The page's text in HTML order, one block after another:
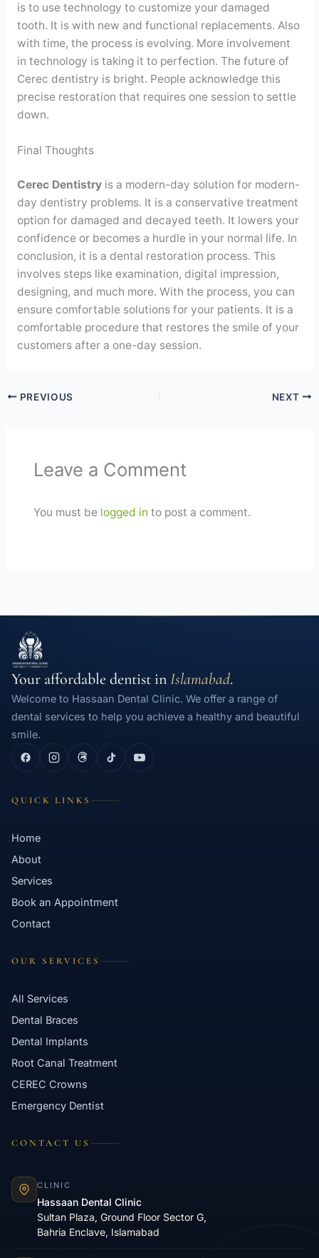
is to use technology to customize your damaged
tooth. It is with new and functional replacements. Also
with time, the process is evolving. More involvement
in technology is taking it to perfection. The future of
Cerec dentistry is bright. People acknowledge this
precise restoration that requires one session to settle
down.
Final Thoughts
Cerec Dentistryis a modern-day solution for modern-
day dentistry problems. It is a conservative treatment
option for damaged and decayed teeth. It lowers your
confidence or becomes a hurdle in your normal life. In
conclusion, it is a dental restoration process. This
involves steps like examination, digital impression,
designing, and much more. With the process, you can
ensure comfortable solutions for your patients. It is a
comfortable procedure that restores the smile of your
customers after a one-day session.
PREVIOUS NEXT
Leave a Comment
You must be logged in to post a comment.
Your affordable dentist inIslamabad.
Welcome to Hassaan Dental Clinic. We offer a range of
dental services to help you achieve a healthy and beautiful
smile.
QUICK LINKS
Home
About
Services
Book an Appointment
Contact
OUR SERVICES
All Services
Dental Braces
Dental Implants
Root Canal Treatment
CEREC Crowns
Emergency Dentist
CONTACT US
CLINIC
Hassaan Dental Clinic
Sultan Plaza, Ground Floor Sector G,
Bahria Enclave, Islamabad